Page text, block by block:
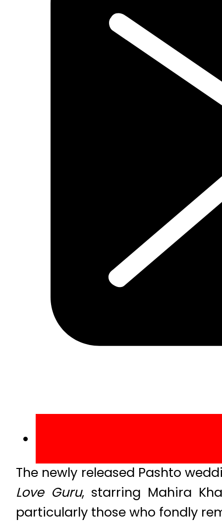
The newly released Pashto
Love Guru, starring Mahira
particularly those who fondly